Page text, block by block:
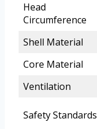
Head
Circumference
Shell Material
Core Material
Ventilation
Safety Standards